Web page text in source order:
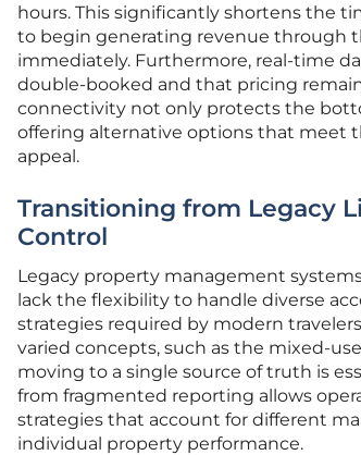
hours. This significantly shortens the
to begin generating revenue through
immediately. Furthermore, real-time
double-booked and that pricing
connectivity not only protects the
offering alternative options that meet
appeal.
Transitioning from Legacy
Control
Legacy property management
lack the flexibility to handle diverse
strategies required by modern
varied concepts, such as the mixed-
moving to a single source of truth is
from fragmented reporting allows
strategies that account for different
individual property performance.